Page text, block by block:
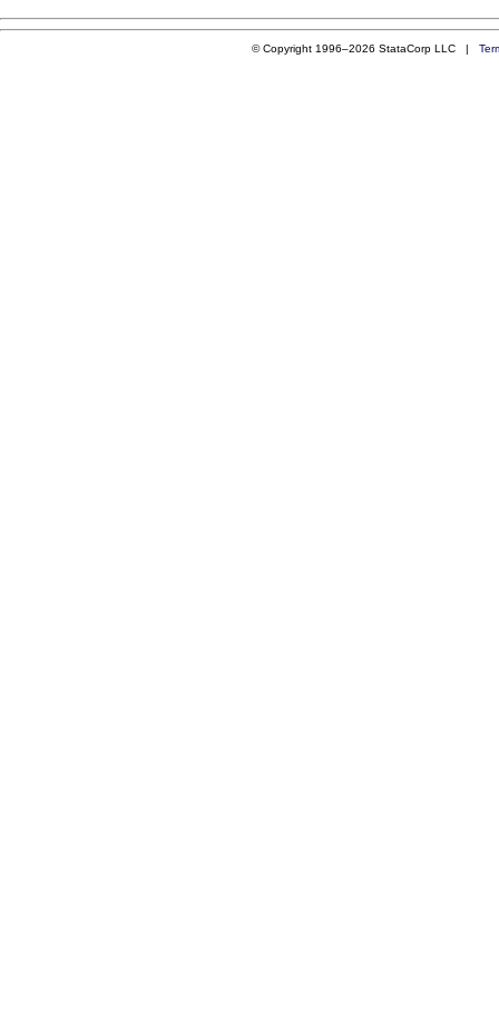
© Copyright 1996–2026 StataCorp LLC |